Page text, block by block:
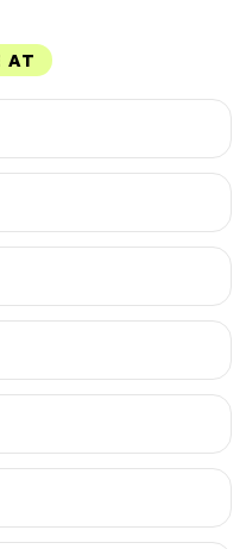
AT